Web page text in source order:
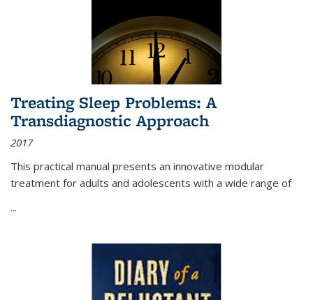
Treating Sleep Problems: A
Transdiagnostic Approach
2017
This practical manual presents an innovative modular
treatment for adults and adolescents with a wide range of
...